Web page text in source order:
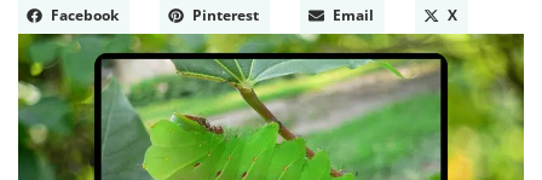
Facebook
Pinterest Email X